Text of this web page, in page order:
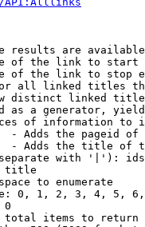
results are
of the link to start
of the link to stop
all linked titles
distinct linked
as a generator,
of information to
- Adds the pageid
- Adds the title of
with '|'):
title
to enumerate
0, 1, 2, 3, 4, 5,
0
items to return